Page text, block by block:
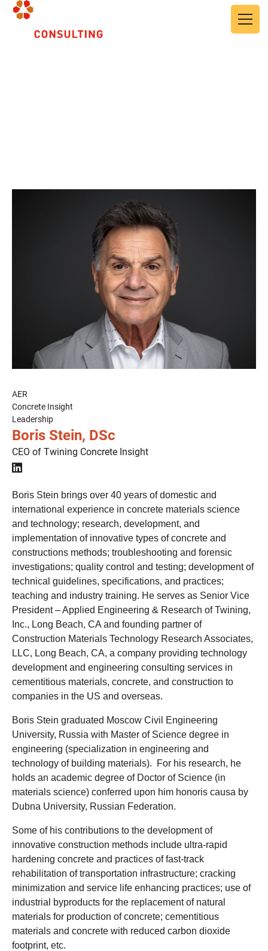
AER
Concrete Insight
Leadership
Boris Stein, DSc
CEO of Twining Concrete Insight

Boris Stein brings over 40 years of domestic and
international experience in concrete materials science
and technology; research, development, and
implementation of innovative types of concrete and
constructions methods; troubleshooting and forensic
investigations; quality control and testing; development of
technical guidelines, specifications, and practices;
teaching and industry training. He serves as Senior Vice
President – Applied Engineering & Research of Twining,
Inc., Long Beach, CA and founding partner of
Construction Materials Technology Research Associates,
LLC, Long Beach, CA, a company providing technology
development and engineering consulting services in
cementitious materials, concrete, and construction to
companies in the US and overseas.
Boris Stein graduated Moscow Civil Engineering
University, Russia with Master of Science degree in
engineering (specialization in engineering and
technology of building materials). For his research, he
holds an academic degree of Doctor of Science (in
materials science) conferred upon him honoris causa by
Dubna University, Russian Federation.
Some of his contributions to the development of
innovative construction methods include ultra-rapid
hardening concrete and practices of fast-track
rehabilitation of transportation infrastructure; cracking
minimization and service life enhancing practices; use of
industrial byproducts for the replacement of natural
materials for production of concrete; cementitious
materials and concrete with reduced carbon dioxide
footprint, etc.